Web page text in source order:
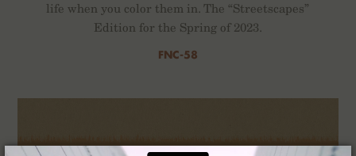
×
life when you color them in. The “Streetscapes”
Edition for the Spring of 2023.
FNC-58